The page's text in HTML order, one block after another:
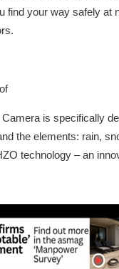
find your way safely at
is specifically
the elements: rain,
technology – an